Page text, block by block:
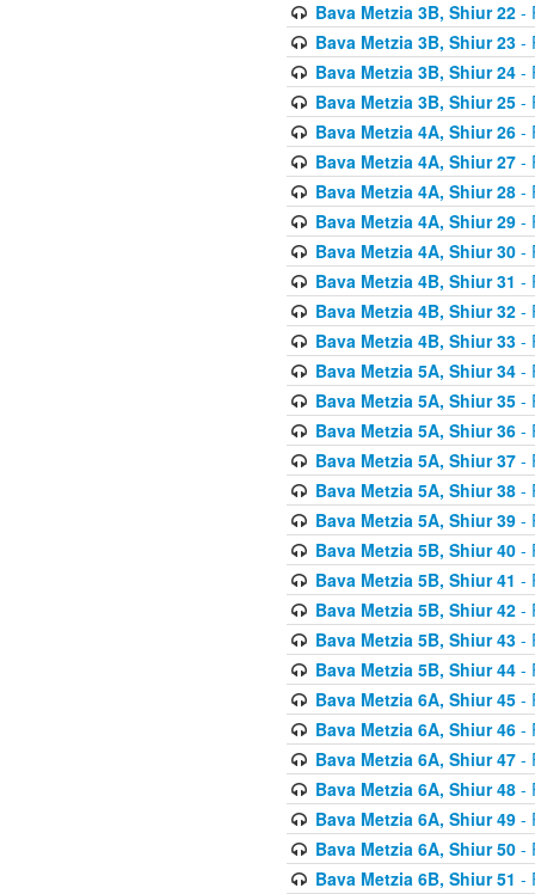
Bava Metzia 3B, Shiur 22-
Bava Metzia 3B, Shiur 23-
Bava Metzia 3B, Shiur 24-
Bava Metzia 3B, Shiur 25-
Bava Metzia 4A, Shiur 26-
Bava Metzia 4A, Shiur 27-
Bava Metzia 4A, Shiur 28-
Bava Metzia 4A, Shiur 29-
Bava Metzia 4A, Shiur 30-
Bava Metzia 4B, Shiur 31 -
Bava Metzia 4B, Shiur 32-
Bava Metzia 4B, Shiur 33-
Bava Metzia 5A, Shiur 34-
Bava Metzia 5A, Shiur 35-
Bava Metzia 5A, Shiur 36-
Bava Metzia 5A, Shiur 37-
Bava Metzia 5A, Shiur 38-
Bava Metzia 5A, Shiur 39-
Bava Metzia 5B, Shiur 40-
Bava Metzia 5B, Shiur 41 -
Bava Metzia 5B, Shiur 42-
Bava Metzia 5B, Shiur 43-
Bava Metzia 5B, Shiur 44-
Bava Metzia 6A, Shiur 45-
Bava Metzia 6A, Shiur 46-
Bava Metzia 6A, Shiur 47-
Bava Metzia 6A, Shiur 48-
Bava Metzia 6A, Shiur 49-
Bava Metzia 6A, Shiur 50-
Bava Metzia 6B, Shiur 51 -